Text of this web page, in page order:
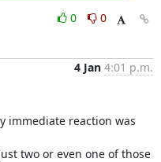
0
0
4 Jan 4:01 p.m.
immediate reaction was
two or even one of those